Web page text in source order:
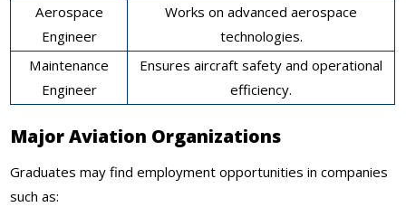
Aerospace
Engineer
Works on advanced aerospace
technologies.
Maintenance
Engineer
Ensures aircraft safety and operational
efficiency.
Major Aviation Organizations
Graduates may find employment opportunities in companies
such as: